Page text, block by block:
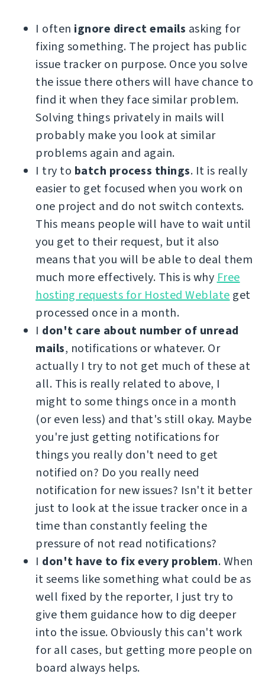
I often ignore direct emails asking for
fixing something. The project has public
issue tracker on purpose. Once you solve
the issue there others will have chance to
find it when they face similar problem.
Solving things privately in mails will
probably make you look at similar
problems again and again.
I try to batch process things. It is really
easier to get focused when you work on
one project and do not switch contexts.
This means people will have to wait until
you get to their request, but it also
means that you will be able to deal them
much more effectively. This is why Free
hosting requests for Hosted Weblate get
processed once in a month.
I don't care about number of unread
mails, notifications or whatever. Or
actually I try to not get much of these at
all. This is really related to above, I
might to some things once in a month
(or even less) and that's still okay. Maybe
you're just getting notifications for
things you really don't need to get
notified on? Do you really need
notification for new issues? Isn't it better
just to look at the issue tracker once in a
time than constantly feeling the
pressure of not read notifications?
I don't have to fix every problem. When
it seems like something what could be as
well fixed by the reporter, I just try to
give them guidance how to dig deeper
into the issue. Obviously this can't work
for all cases, but getting more people on
board always helps.